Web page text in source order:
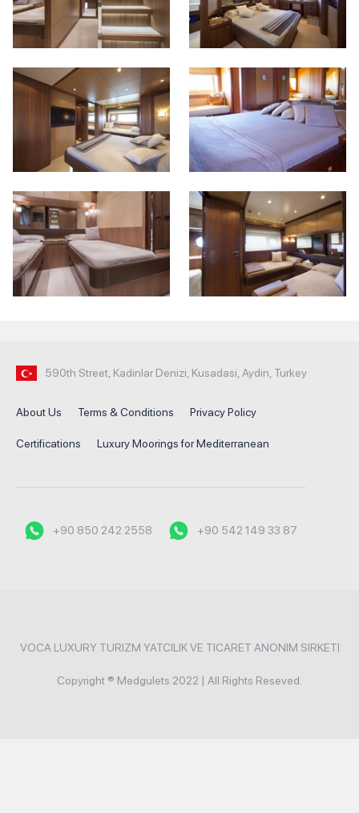
590th Street, Kadinlar Denizi, Kusadasi, Aydin, Turkey
About Us Terms & Conditions Privacy Policy
Certifications Luxury Moorings for Mediterranean
+90 850 242 2558 +90 542 149 33 87
VOCA LUXURY TURIZM YATCILIK VE TICARET ANONIM SIRKETI
Copyright ® Medgulets 2022 | All Rights Reseved.